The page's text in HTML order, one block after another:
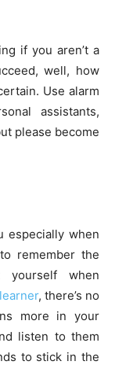
if you aren’t a
well, how
Use alarm
assistants,
please become
especially when
remember the
yourself when
, there’s no
more in your
listen to them
to stick in the